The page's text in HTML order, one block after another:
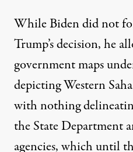
While Biden did not
Trump’s decision, he
government maps
depictingWestern
with nothing
the State Department
agencies, which until